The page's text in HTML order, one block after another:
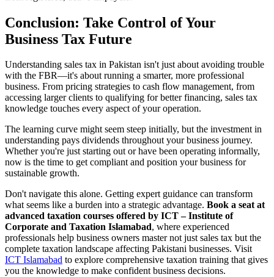
Conclusion: Take Control of Your
Business Tax Future
Understanding sales tax in Pakistan isn't just about avoiding trouble
with the FBR—it's about running a smarter, more professional
business. From pricing strategies to cash flow management, from
accessing larger clients to qualifying for better financing, sales tax
knowledge touches every aspect of your operation.
The learning curve might seem steep initially, but the investment in
understanding pays dividends throughout your business journey.
Whether you're just starting out or have been operating informally,
now is the time to get compliant and position your business for
sustainable growth.
Don't navigate this alone. Getting expert guidance can transform
what seems like a burden into a strategic advantage. Book a seat at
advanced taxation courses offered by ICT – Institute of
Corporate and Taxation Islamabad, where experienced
professionals help business owners master not just sales tax but the
complete taxation landscape affecting Pakistani businesses. Visit
ICT Islamabad to explore comprehensive taxation training that gives
you the knowledge to make confident business decisions.